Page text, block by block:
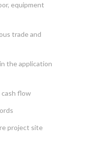
equipment
trade and
the application
flow
project site